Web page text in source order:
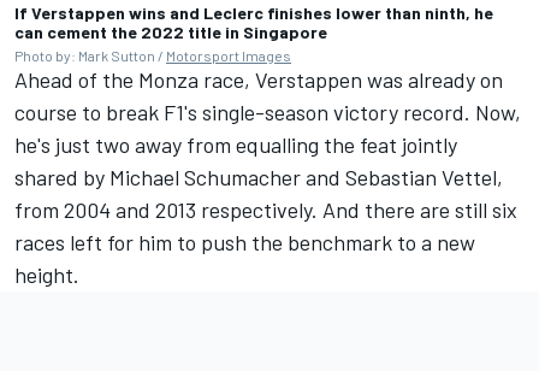
If Verstappen wins and Leclerc finishes lower than ninth, he
can cement the 2022 title in Singapore
Photo by: Mark Sutton / Motorsport Images
Ahead of the Monza race, Verstappen was already on
course to break F1's single-season victory record. Now,
he's just two away from equalling the feat jointly
shared by Michael Schumacherand Sebastian Vettel,
from 2004 and 2013 respectively. And there are still six
races left for him to push the benchmark to a new
height.